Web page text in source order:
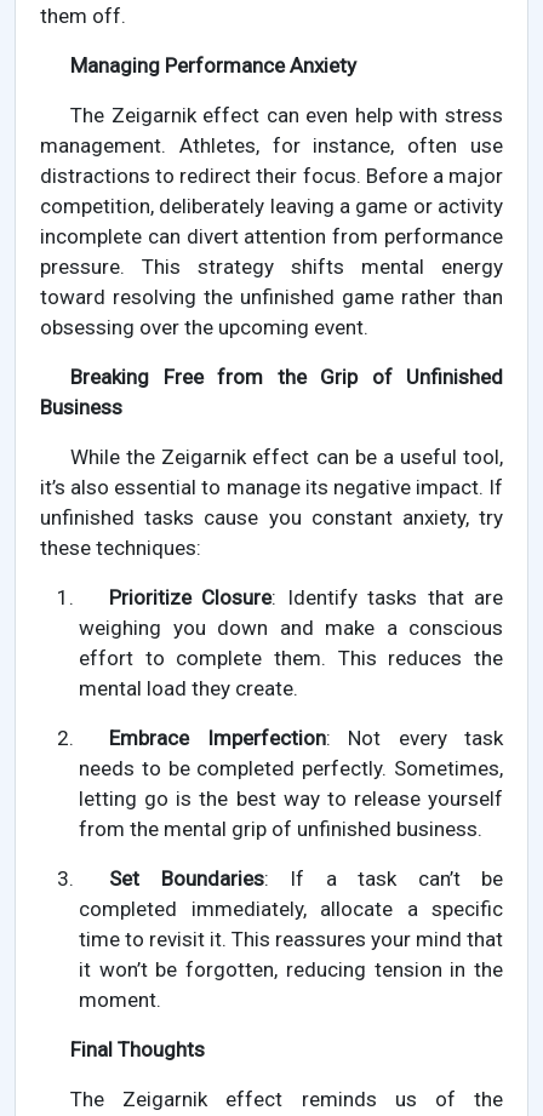
them off.
Managing Performance Anxiety
The Zeigarnik effect can even help with stress
management. Athletes, for instance, often use
distractions to redirect their focus. Before a major
competition, deliberately leaving a game or activity
incomplete can divert attention from performance
pressure. This strategy shifts mental energy
toward resolving the unfinished game rather than
obsessing over the upcoming event.
Breaking Free from the Grip of Unfinished
Business
While the Zeigarnik effect can be a useful tool,
it’s also essential to manage its negative impact. If
unfinished tasks cause you constant anxiety, try
these techniques:
Prioritize Closure: Identify tasks that are
weighing you down and make a conscious
effort to complete them. This reduces the
mental load they create.
Embrace Imperfection: Not every task
needs to be completed perfectly. Sometimes,
letting go is the best way to release yourself
from the mental grip of unfinished business.
Set Boundaries: If a task can’t be
completed immediately, allocate a specific
time to revisit it. This reassures your mind that
it won’t be forgotten, reducing tension in the
moment.
Final Thoughts
The Zeigarnik effect reminds us of the